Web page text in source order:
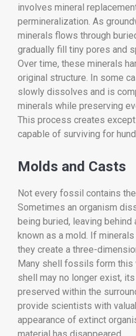
involves mineral
permineralization. As
minerals flows through
gradually fill tiny pores and
Over time, these minerals
original structure. In some
slowly dissolves and is
minerals while preserving
This process creates
capable of surviving for
Molds and Casts
Not every fossil contains
Sometimes an organism
being buried, leaving
known as a mold. If
they create a three-
Many shell fossils form this
shell may no longer exist,
preserved within the
provide scientists with
appearance of extinct
material has disappeared.